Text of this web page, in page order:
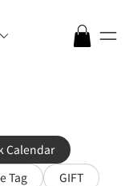
Calendar
Tag GIFT